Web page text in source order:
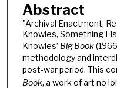
Abstract
"Archival Enactment,
Knowles, Something
Knowles’ Big Book
methodology and
post-war period. This
Book, a work of art no